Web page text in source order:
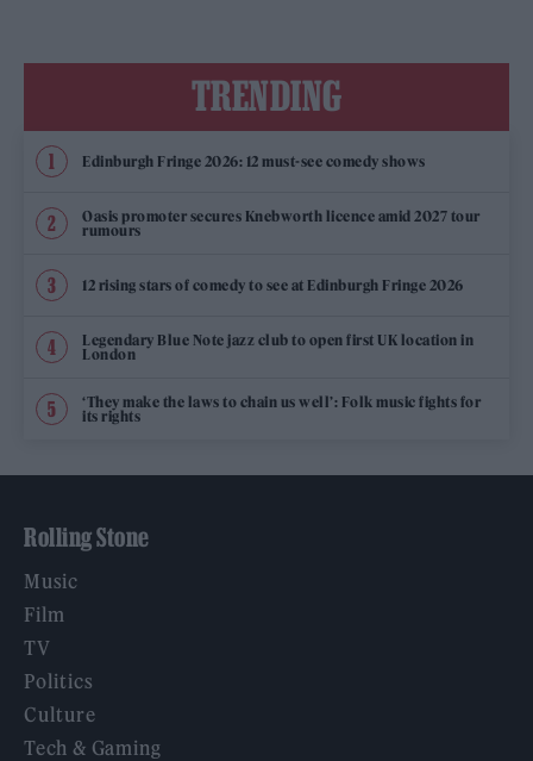
TRENDING
Edinburgh Fringe 2026: 12 must-see comedy shows
Oasis promoter secures Knebworth licence amid 2027 tour
rumours
12 rising stars of comedy to see at Edinburgh Fringe 2026
Legendary Blue Note jazz club to open first UK location in
London
‘They make the laws to chain us well’: Folk music fights for
its rights
Rolling Stone
Music
Film
TV
Politics
Culture
Tech & Gaming